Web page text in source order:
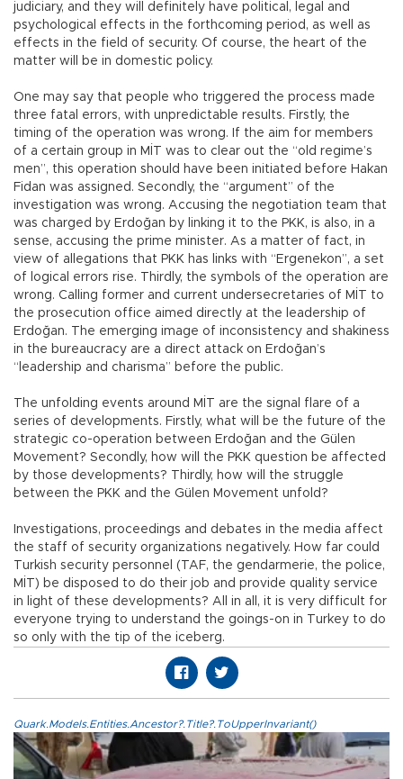
judiciary, and they will definitely have political, legal and
psychological effects in the forthcoming period, as well as
effects in the field of security. Of course, the heart of the
matter will be in domestic policy.
One may say that people who triggered the process made
three fatal errors, with unpredictable results. Firstly, the
timing of the operation was wrong. If the aim for members
of a certain group in MİT was to clear out the “old regime’s
men”, this operation should have been initiated before Hakan
Fidan was assigned. Secondly, the “argument” of the
investigation was wrong. Accusing the negotiation team that
was charged by Erdoğan by linking it to the PKK, is also, in a
sense, accusing the prime minister. As a matter of fact, in
view of allegations that PKK has links with “Ergenekon”, a set
of logical errors rise. Thirdly, the symbols of the operation are
wrong. Calling former and current undersecretaries of MİT to
the prosecution office aimed directly at the leadership of
Erdoğan. The emerging image of inconsistency and shakiness
in the bureaucracy are a direct attack on Erdoğan’s
“leadership and charisma” before the public.
The unfolding events around MİT are the signal flare of a
series of developments. Firstly, what will be the future of the
strategic co-operation between Erdoğan and the Gülen
Movement? Secondly, how will the PKK question be affected
by those developments? Thirdly, how will the struggle
between the PKK and the Gülen Movement unfold?
Investigations, proceedings and debates in the media affect
the staff of security organizations negatively. How far could
Turkish security personnel (TAF, the gendarmerie, the police,
MİT) be disposed to do their job and provide quality service
in light of these developments? All in all, it is very difficult for
everyone trying to understand the goings-on in Turkey to do
so only with the tip of the iceberg.
Quark.Models.Entities.Ancestor?.Title?.ToUpperInvariant()